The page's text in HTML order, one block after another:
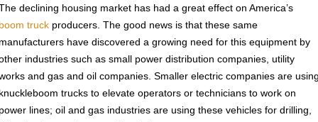
declining housing market has had a great effect on America’s
truck producers. The good news is that these same
have discovered a growing need for this equipment by
industries such as small power distribution companies, utility
and gas and oil companies. Smaller electric companies are
trucks to elevate operators or technicians to work on
lines; oil and gas industries are using these vehicles for drilling,